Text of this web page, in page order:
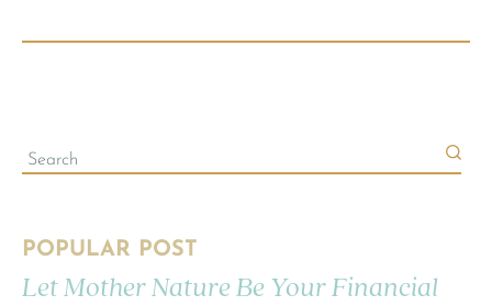
POPULAR POST
Let Mother Nature Be Your Financial